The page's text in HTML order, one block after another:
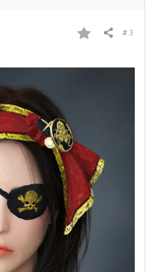
F
a
r
i
t
e
Share # 3